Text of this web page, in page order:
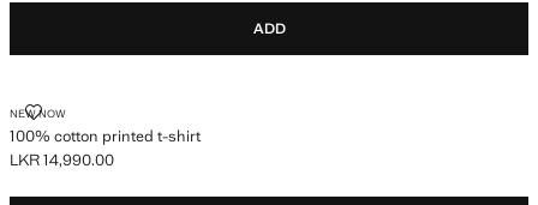
ADD
NEW NOW
100% cotton printed t-shirt
100% COTTON PRINTED T-SHIRT
Current price [LKR 14,990.00 ]
LKR 14,990.00